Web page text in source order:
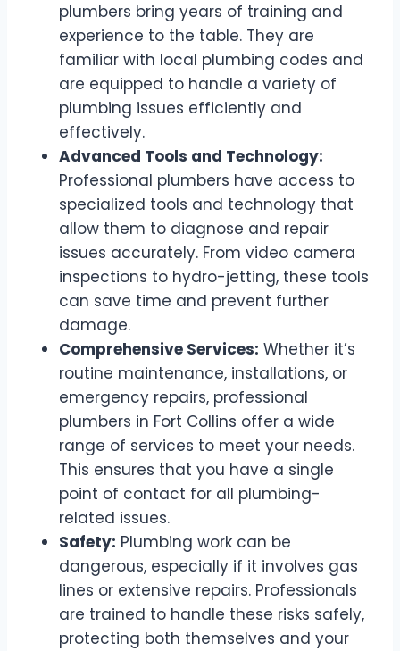
plumbers bring years of training and
experience to the table. They are
familiar with local plumbing codes and
are equipped to handle a variety of
plumbing issues efficiently and
effectively.
Advanced Tools and Technology:
Professional plumbers have access to
specialized tools and technology that
allow them to diagnose and repair
issues accurately. From video camera
inspections to hydro-jetting, these tools
can save time and prevent further
damage.
Comprehensive Services: Whether it’s
routine maintenance, installations, or
emergency repairs, professional
plumbers in Fort Collins offer a wide
range of services to meet your needs.
This ensures that you have a single
point of contact for all plumbing-
related issues.
Safety: Plumbing work can be
dangerous, especially if it involves gas
lines or extensive repairs. Professionals
are trained to handle these risks safely,
protecting both themselves and your